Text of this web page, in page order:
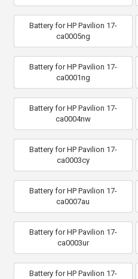
Battery for HP Pavilion 17-
ca0005ng
Battery for HP Pavilion 17-
ca0001ng
Battery for HP Pavilion 17-
ca0004nw
Battery for HP Pavilion 17-
ca0003cy
Battery for HP Pavilion 17-
ca0007au
Battery for HP Pavilion 17-
ca0003ur
Battery for HP Pavilion 17-